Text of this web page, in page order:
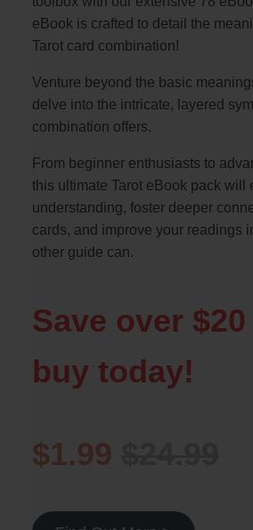
eBook is crafted to detail the
Tarot card combination!
Venture beyond the basic
delve into the intricate, layered
combination offers.
From beginner enthusiasts to
this ultimate Tarot eBook pack will
understanding, foster deeper
cards, and improve your readings
other guide can.
Save over
buy today!
$1.99